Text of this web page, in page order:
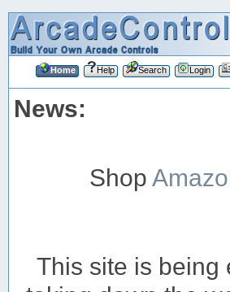
Home Help Search Login
News:
Shop
This site is being